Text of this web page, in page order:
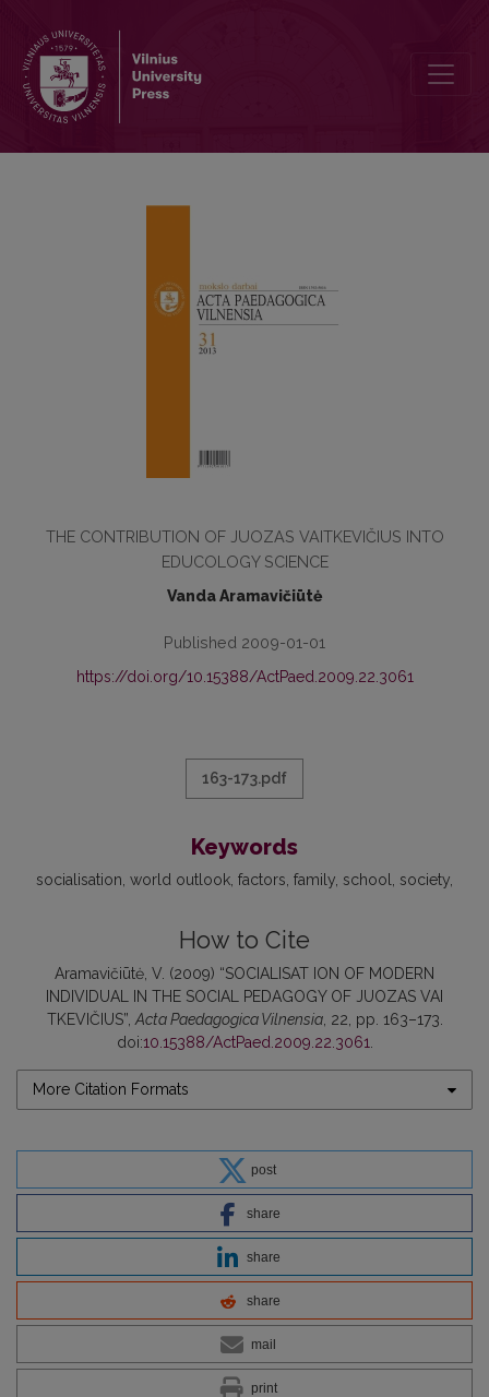
THE CONTRIBUTION OF JUOZAS VAITKEVIČIUS INTO
EDUCOLOGY SCIENCE
Vanda Aramavičiūtė
Published 2009-01-01
https://doi.org/10.15388/ActPaed.2009.22.3061
163-173.pdf
Keywords
socialisation world outlook factors family school society
How to Cite
Aramavičiūtė, V. (2009) “SOCIALISAT ION OF MODERN
INDIVIDUAL IN THE SOCIAL PEDAGOGY OF JUOZAS VAI
TKEVIČIUS”, Acta Paedagogica Vilnensia, 22, pp. 163–173.
doi:10.15388/ActPaed.2009.22.3061
More Citation Formats
post
share
share
share
mail
print